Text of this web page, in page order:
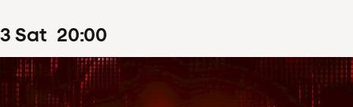
3 Sat 20:00